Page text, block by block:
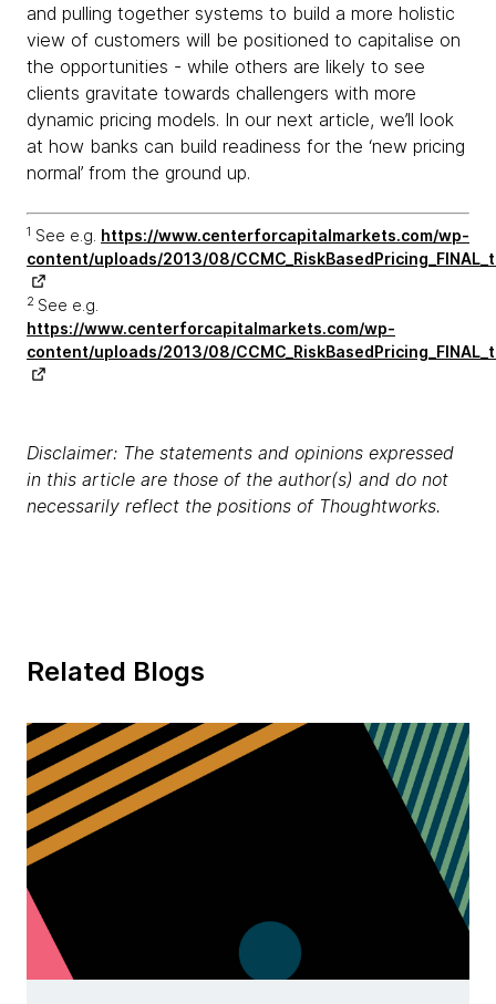
and pulling together systems to build a more holistic
view of customers will be positioned to capitalise on
the opportunities - while others are likely to see
clients gravitate towards challengers with more
dynamic pricing models. In our next article, we’ll look
at how banks can build readiness for the ‘new pricing
normal’ from the ground up.
1 See e.g. https://www.centerforcapitalmarkets.com/wp-
content/uploads/2013/08/
2 See e.g.
https://www.centerforcapitalmarkets.com/wp-
content/uploads/2013/08/
Disclaimer: The statements and opinions expressed
in this article are those of the author(s) and do not
necessarily reflect the positions of Thoughtworks.
Related Blogs